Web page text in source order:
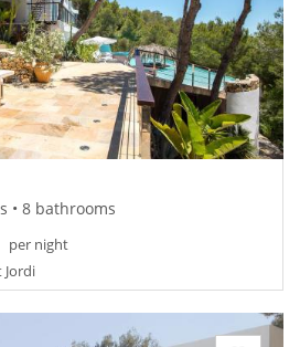
• 8 bathrooms
per night
Jordi